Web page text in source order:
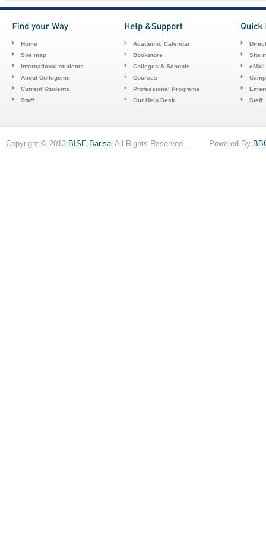
Home
Site map
International students
About Collegeme
Current Students
Staff
Academic Calendar
Bookstore
Colleges & Schools
Courses
Professional Programs
Our Help Desk
Site
cMail
Staff
Copyright © 2013 BISE,Barisal All Rights Reserved . Powered By